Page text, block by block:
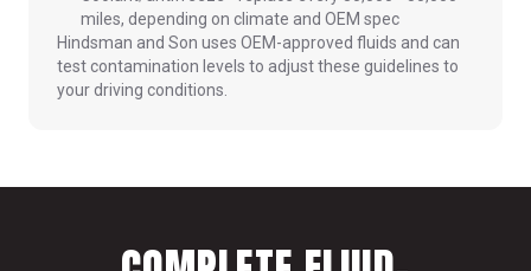
miles, depending on climate and OEM spec
Hindsman and Son uses OEM-approved fluids and can
test contamination levels to adjust these guidelines to
your driving conditions.